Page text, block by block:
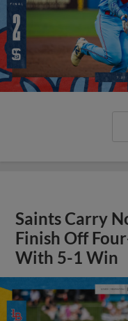
Saints Carry
Finish Off
With 5-1 Win